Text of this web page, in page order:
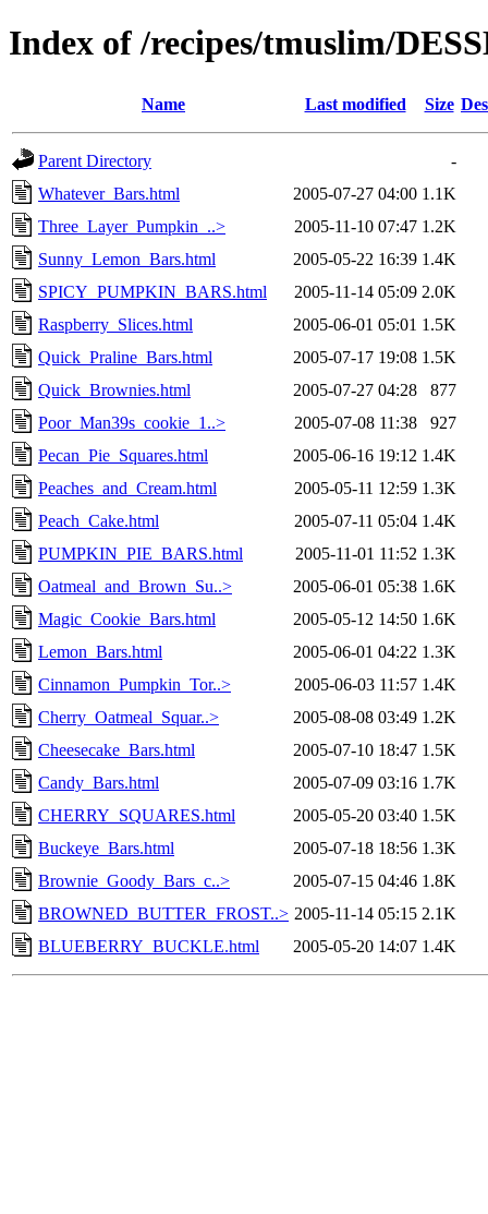
Index of /recipes/tmuslim/
Name Last modified Size
Parent Directory
-
Whatever_Bars.html
2005-07-27 04:00 1.1K
Three_Layer_Pumpkin_..>
2005-11-10 07:47 1.2K
Sunny_Lemon_Bars.html
2005-05-22 16:39 1.4K
SPICY_PUMPKIN_BARS.html
2005-11-14 05:09 2.0K
Raspberry_Slices.html
2005-06-01 05:01 1.5K
Quick_Praline_Bars.html
2005-07-17 19:08 1.5K
Quick_Brownies.html
2005-07-27 04:28
877
Poor_Man39s_cookie_1..>
2005-07-08 11:38
927
Pecan_Pie_Squares.html
2005-06-16 19:12 1.4K
Peaches_and_Cream.html
2005-05-11 12:59 1.3K
Peach_Cake.html
2005-07-11 05:04 1.4K
PUMPKIN_PIE_BARS.html
2005-11-01 11:52 1.3K
Oatmeal_and_Brown_Su..>
2005-06-01 05:38 1.6K
Magic_Cookie_Bars.html
2005-05-12 14:50 1.6K
Lemon_Bars.html
2005-06-01 04:22 1.3K
Cinnamon_Pumpkin_Tor..>
2005-06-03 11:57 1.4K
Cherry_Oatmeal_Squar..>
2005-08-08 03:49 1.2K
Cheesecake_Bars.html
2005-07-10 18:47 1.5K
Candy_Bars.html
2005-07-09 03:16 1.7K
CHERRY_SQUARES.html
2005-05-20 03:40 1.5K
Buckeye_Bars.html
2005-07-18 18:56 1.3K
Brownie_Goody_Bars_c..>
2005-07-15 04:46 1.8K
BROWNED_BUTTER_FROST..> 2005-11-14 05:15 2.1K
BLUEBERRY_BUCKLE.html
2005-05-20 14:07 1.4K